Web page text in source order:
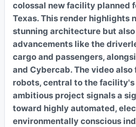
colossal new facility planned
Texas. This render highlights
stunning architecture but
advancements like the
cargo and passengers,
and Cybercab. The video
robots, central to the facility's
ambitious project signals a
toward highly automated,
environmentally conscious